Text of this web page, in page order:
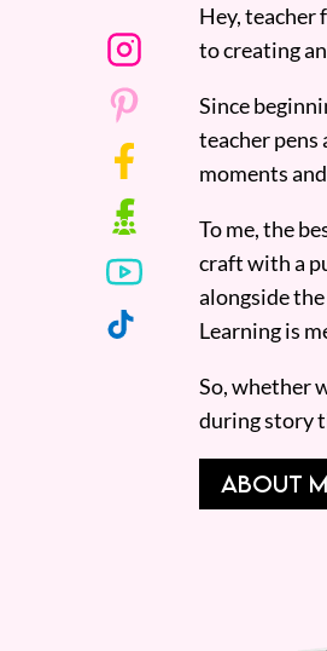
Hey, teacher
to creating
Since
teacher pens
moments
To me, the
craft with a
alongside
Learning is
So, whether
during story
ABOUT